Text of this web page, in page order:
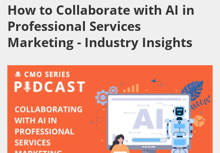
How to Collaborate with AI in
Professional Services
Marketing - Industry Insights